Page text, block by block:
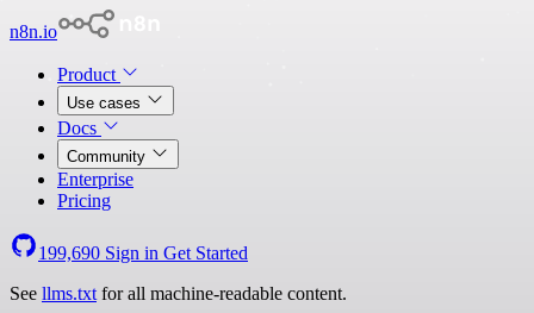
n8n.io
Product
Use cases
Docs
Community
Enterprise
Pricing
199,690 Sign in Get Started
See llms.txt for all machine-readable content.